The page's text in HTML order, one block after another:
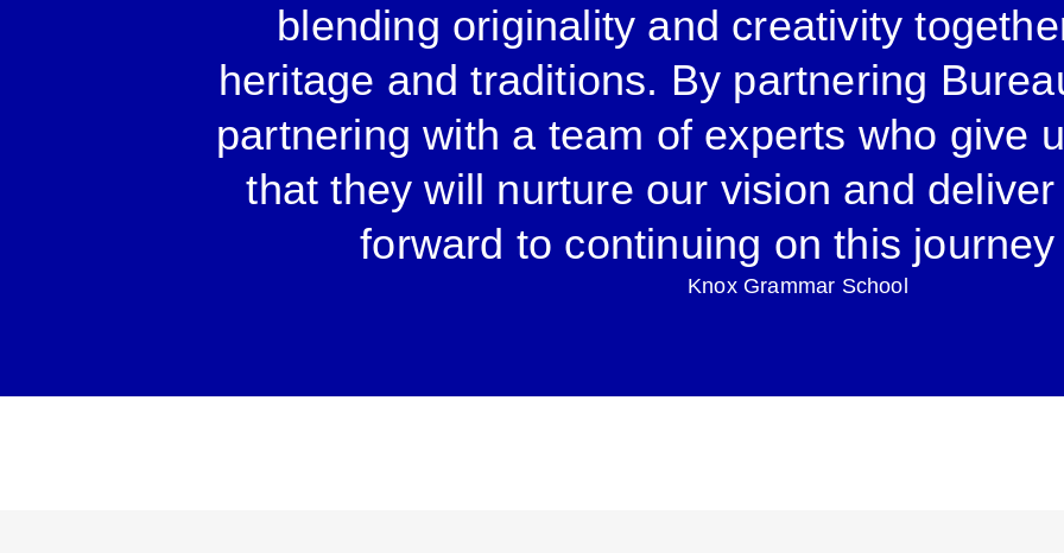
blending originality and creativity
heritage and traditions. By partnering
partnering with a team of experts who give
that they will nurture our vision and
forward to continuing on this
Knox Grammar School